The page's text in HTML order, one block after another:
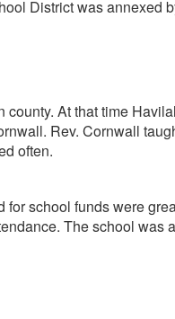
District was annexed
At that time
Rev. Cornwall
often.
school funds were
The school was